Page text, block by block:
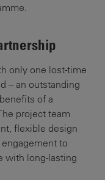
only one lost-time
– an outstanding
of a
project team
flexible design
to
with long-lasting